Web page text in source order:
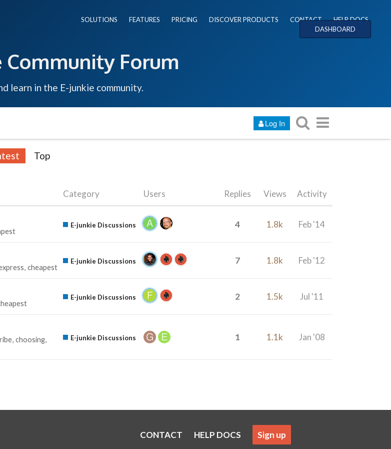
SOLUTIONS FEATURES PRICING DISCOVER PRODUCTS CONTACT
HELP DOCS
DASHBOARD
Community Forum
learn in the E-junkie community.
Log In
Top
Category Users Replies Views Activity
E-junkie Discussions 4 1.8k Feb '14
cheapest
E-junkie Discussions 7 1.8k Feb '12
E-junkie Discussions 2 1.5k Jul '11
choosing
E-junkie Discussions 1 1.1k Jan '08
CONTACT HELP DOCS Sign up